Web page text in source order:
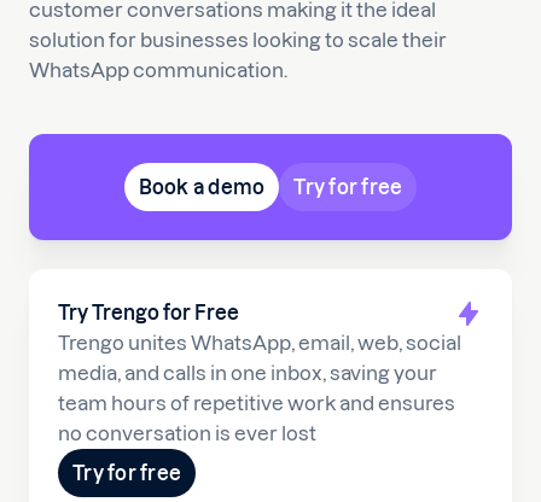
Try Trengo for Free
Trengo unites WhatsApp, email, web, social
media, and calls in one inbox, saving your
team hours of repetitive work and ensures
no conversation is ever lost
Try for free
customer conversations making it the ideal
solution for businesses looking to scale their
WhatsApp communication.
Book a demo Try for free